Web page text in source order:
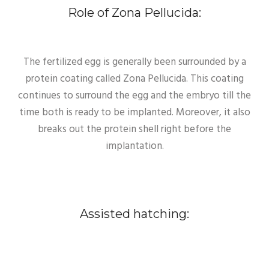
Role of Zona Pellucida:
The fertilized egg is generally been surrounded by a
protein coating called Zona Pellucida. This coating
continues to surround the egg and the embryo till the
time both is ready to be implanted. Moreover, it also
breaks out the protein shell right before the
implantation.
Assisted hatching: